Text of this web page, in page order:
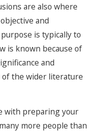
are also where
and
is typically to
is known because of
and
the wider literature
with preparing your
more people than